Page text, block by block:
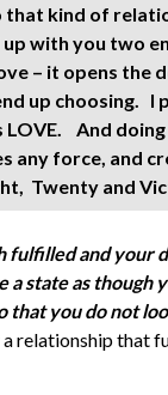
kind of
with you two
– it opens the
up choosing. I
And
force, and
Twenty and
fulfilled and your
state as though
you do not
a relationship